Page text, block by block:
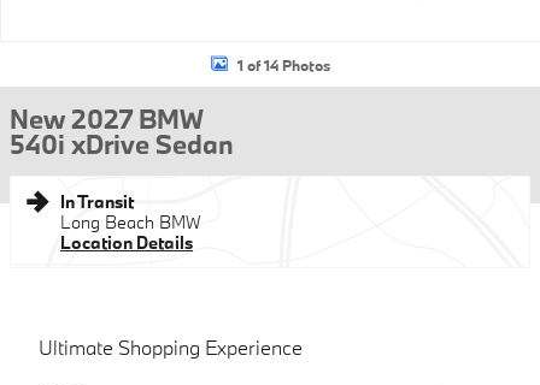
1 of 14 Photos
New 2027 BMW
540i xDrive Sedan
In Transit
Long Beach BMW
Location Details
Ultimate Shopping Experience